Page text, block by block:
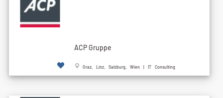
ACP Gruppe
Graz, Linz, Salzburg, Wien | IT Consulting